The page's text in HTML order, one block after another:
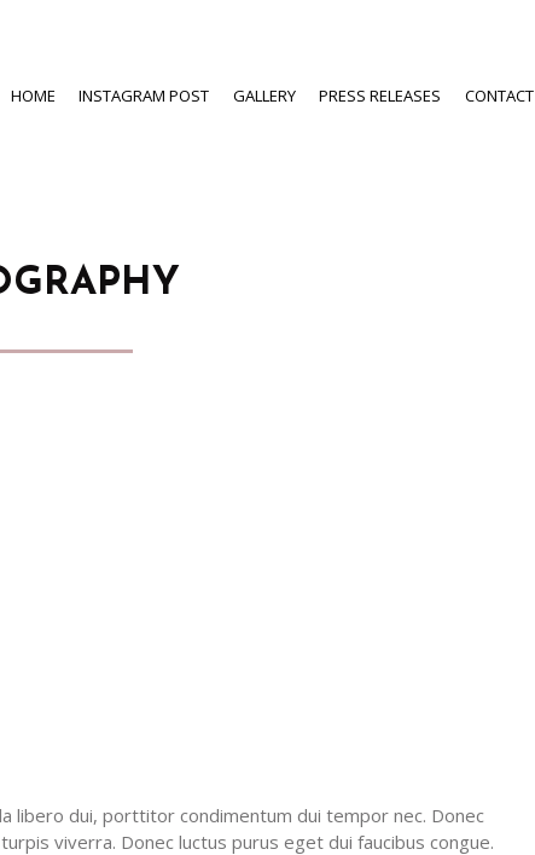
HOME INSTAGRAM POST GALLERY PRESS RELEASES CONTACT
libero dui, porttitor condimentum dui tempor nec. Donec
viverra. Donec luctus purus eget dui faucibus congue.